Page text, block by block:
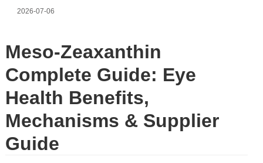
2026-07-06
Meso-Zeaxanthin
Complete Guide: Eye
Health Benefits,
Mechanisms & Supplier
Guide